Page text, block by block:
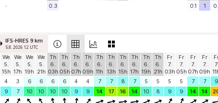
-
0.3 0.1 1
IFS-HRES 9 km
5.8. 2026 12 UTC
We
5.
15h
We
5.
17h
We
5.
19h
We
5.
21h
Th
6.
03h
Th
6.
05h
Th
6.
07h
Th
6.
09h
Th
6.
11h
Th
6.
13h
Th
6.
15h
Th
6.
17h
Th
6.
19h
Th
6.
21h
Fr
7.
03h
Fr
7.
05h
Fr
7.
07h
Fr
7.
09h
7.
4
3 6 6 6 6 4 4 7 7 8 7 5 5 5 5 7 7
9
9
7 10 10 10 10 9 9 14 17 16 14 10 8 9 9 14 14